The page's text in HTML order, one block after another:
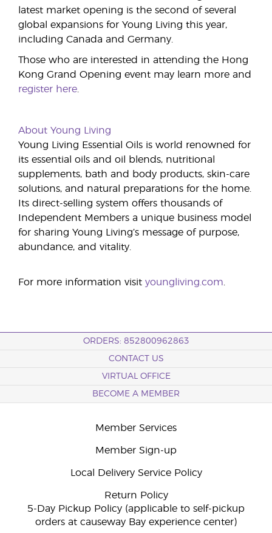
latest market opening is the second of several
global expansions for Young Living this year,
including Canada and Germany.
Those who are interested in attending the Hong
Kong Grand Opening event may learn more and
register here
About Young Living
Young Living Essential Oils is world renowned for
its essential oils and oil blends, nutritional
supplements, bath and body products, skin-care
solutions, and natural preparations for the home.
Its direct-selling system offers thousands of
Independent Members a unique business model
for sharing Young Living’s message of purpose,
abundance, and vitality.
For more information visit youngliving.com
ORDERS: 852800962863
CONTACT US
VIRTUAL OFFICE
BECOME A MEMBER
Member Services
Member Sign-up
Local Delivery Service Policy
Return Policy
5-Day Pickup Policy (applicable to self-pickup
orders at causeway Bay experience center)